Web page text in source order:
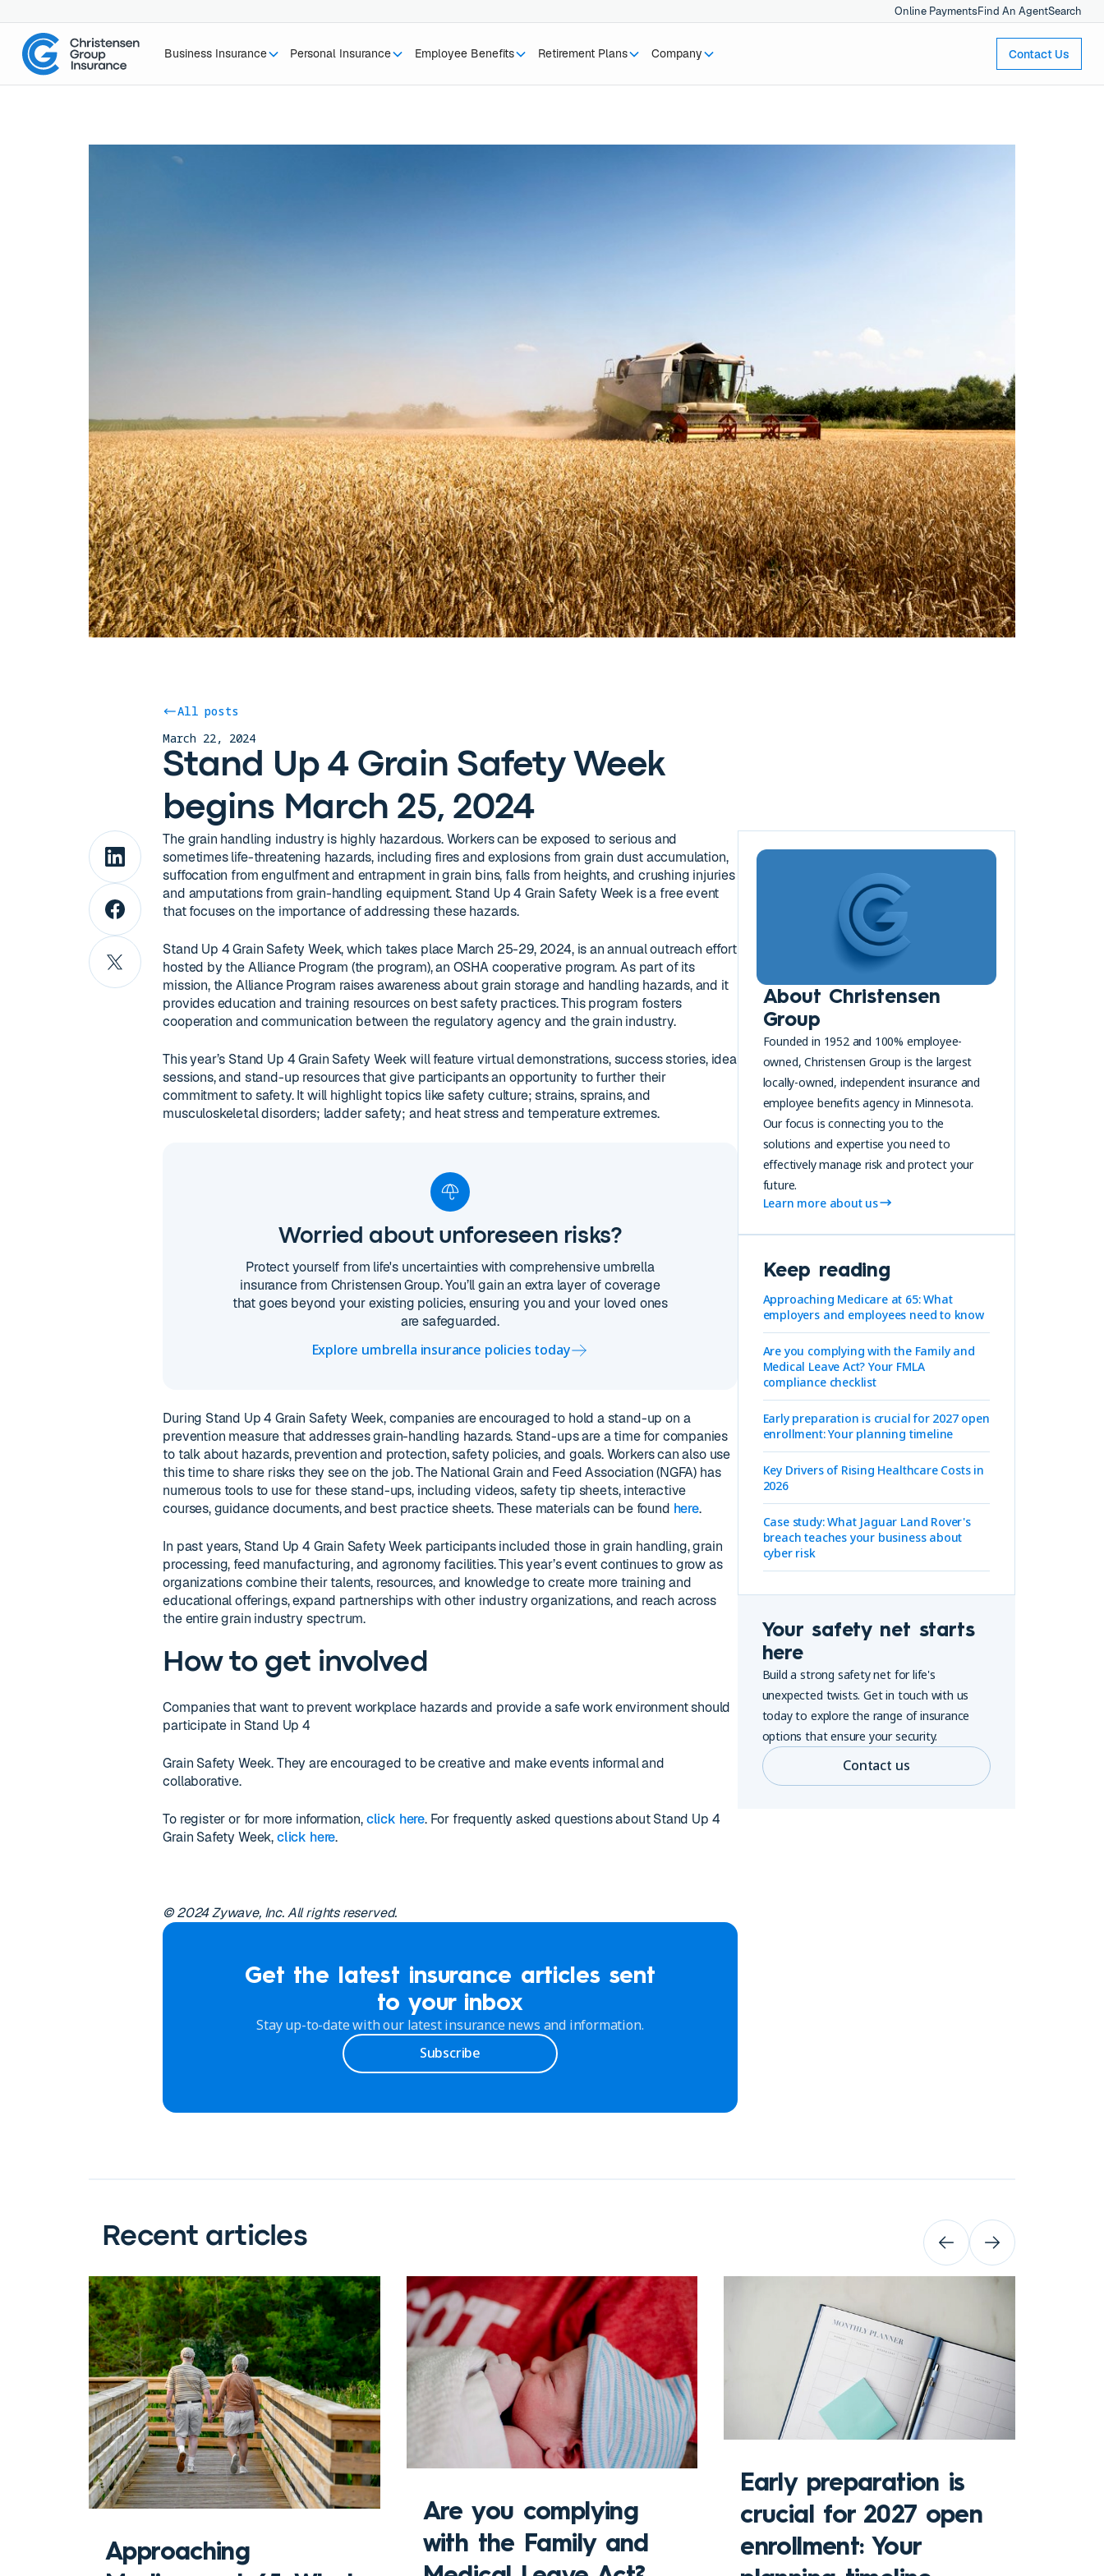
Online PaymentsFind An AgentSearch
Business Insurance Personal Insurance Employee Benefits Retirement Plans Company Contact Us
All posts
March 22, 2024
Stand Up 4 Grain Safety Week
begins March 25, 2024
The grain handling industry is highly hazardous. Workers can be exposed to serious and
sometimes life-threatening hazards, including fires and explosions from grain dust accumulation,
suffocation from engulfment and entrapment in grain bins, falls from heights, and crushing injuries
and amputations from grain-handling equipment. Stand Up 4 Grain Safety Week is a free event
that focuses on the importance of addressing these hazards.
Stand Up 4 Grain Safety Week, which takes place March 25-29, 2024, is an annual outreach effort
hosted by the Alliance Program (the program), an OSHA cooperative program. As part of its
mission, the Alliance Program raises awareness about grain storage and handling hazards, and it
provides education and training resources on best safety practices. This program fosters
cooperation and communication between the regulatory agency and the grain industry.
This year’s Stand Up 4 Grain Safety Week will feature virtual demonstrations, success stories, idea
sessions, and stand-up resources that give participants an opportunity to further their
commitment to safety. It will highlight topics like safety culture; strains, sprains, and
musculoskeletal disorders; ladder safety; and heat stress and temperature extremes.
Worried about unforeseen risks?
Protect yourself from life's uncertainties with comprehensive umbrella
insurance from Christensen Group. You’ll gain an extra layer of coverage
that goes beyond your existing policies, ensuring you and your loved ones
are safeguarded.
Explore umbrella insurance policies today
During Stand Up 4 Grain Safety Week, companies are encouraged to hold a stand-up on a
prevention measure that addresses grain-handling hazards. Stand-ups are a time for companies
to talk about hazards, prevention and protection, safety policies, and goals. Workers can also use
this time to share risks they see on the job. The National Grain and Feed Association (NGFA) has
numerous tools to use for these stand-ups, including videos, safety tip sheets, interactive
courses, guidance documents, and best practice sheets. These materials can be found here.
In past years, Stand Up 4 Grain Safety Week participants included those in grain handling, grain
processing, feed manufacturing, and agronomy facilities. This year’s event continues to grow as
organizations combine their talents, resources, and knowledge to create more training and
educational offerings, expand partnerships with other industry organizations, and reach across
the entire grain industry spectrum.
How to get involved
Companies that want to prevent workplace hazards and provide a safe work environment should
participate in Stand Up 4
Grain Safety Week. They are encouraged to be creative and make events informal and
collaborative.
To register or for more information,click here. For frequently asked questions about Stand Up 4
Grain Safety Week,click here.
© 2024 Zywave, Inc. All rights reserved.
Get the latest insurance articles sent
to your inbox
Stay up-to-date with our latest insurance news and information.
Subscribe
About Christensen
Group
Founded in 1952 and 100% employee-
owned, Christensen Group is the largest
locally-owned, independent insurance and
employee benefits agency in Minnesota.
Our focus is connecting you to the
solutions and expertise you need to
effectively manage risk and protect your
future.
Learn more about us
Keep reading
Approaching Medicare at 65: What
employers and employees need to know
Are you complying with the Family and
Medical Leave Act? Your FMLA
compliance checklist
Early preparation is crucial for 2027 open
enrollment: Your planning timeline
Key Drivers of Rising Healthcare Costs in
2026
Case study: What Jaguar Land Rover's
breach teaches your business about
cyber risk
Your safety net starts
here
Build a strong safety net for life's
unexpected twists. Get in touch with us
today to explore the range of insurance
options that ensure your security.
Contact us
Recent articles
Approaching
Are you complying
with the Family and
Early preparation is
crucial for 2027 open
enrollment: Your